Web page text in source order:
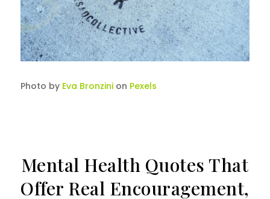
Photo by Eva Bronzinion Pexels
Mental Health Quotes That
Offer Real Encouragement,